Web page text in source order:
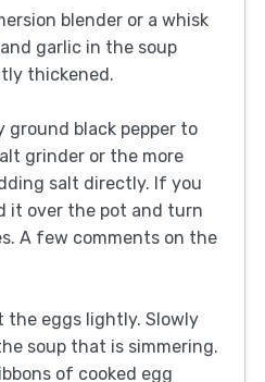
blender or a whisk
garlic in the soup
thickened.
ground black pepper to
grinder or the more
salt directly. If you
it over the pot and turn
A few comments on the
the eggs lightly. Slowly
soup that is simmering.
of cooked egg